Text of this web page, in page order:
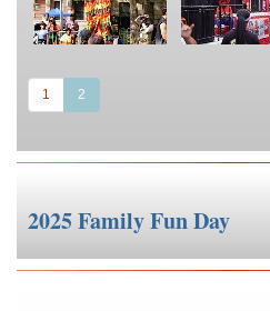
1 2
2025 Family Fun Day